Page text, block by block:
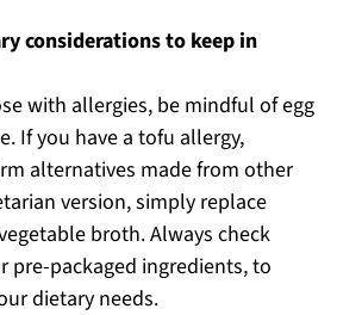
considerations to keep in
with allergies, be mindful of egg
If you have a tofu allergy,
alternatives made from other
version, simply replace
broth. Always check
pre-packaged ingredients, to
dietary needs.